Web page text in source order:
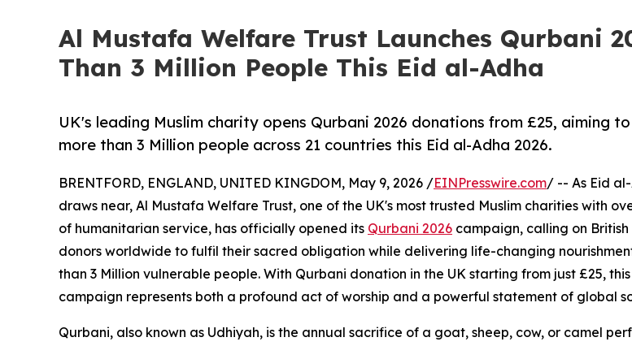
Al Mustafa Welfare Trust Launches Qurbani
Than 3 Million People This Eid al-Adha
UK's leading Muslim charity opens Qurbani 2026 donations from £25, aiming
more than 3 Million people across 21 countries this Eid al-Adha 2026.
BRENTFORD, ENGLAND, UNITED KINGDOM, May 9, 2026 /EINPresswire.com/ -- As Eid
draws near, Al Mustafa Welfare Trust, one of the UK's most trusted Muslim charities with
of humanitarian service, has officially opened its Qurbani 2026 campaign, calling on British
donors worldwide to fulfil their sacred obligation while delivering life-changing
than 3 Million vulnerable people. With Qurbani donation in the UK starting from just £25,
campaign represents both a profound act of worship and a powerful statement of global
Qurbani, also known as Udhiyah, is the annual sacrifice of a goat, sheep, cow, or camel